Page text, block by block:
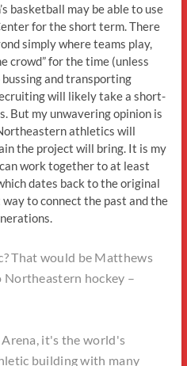
basketball may be able to use
for the short term. There
simply where teams play,
crowd” for the time (unless
and transporting
will likely take a short-
But my unwavering opinion is
athletics will
the project will bring. It is my
work together to at least
dates back to the original
to connect the past and the
That would be Matthews
Northeastern hockey –
it's the world's
building with many